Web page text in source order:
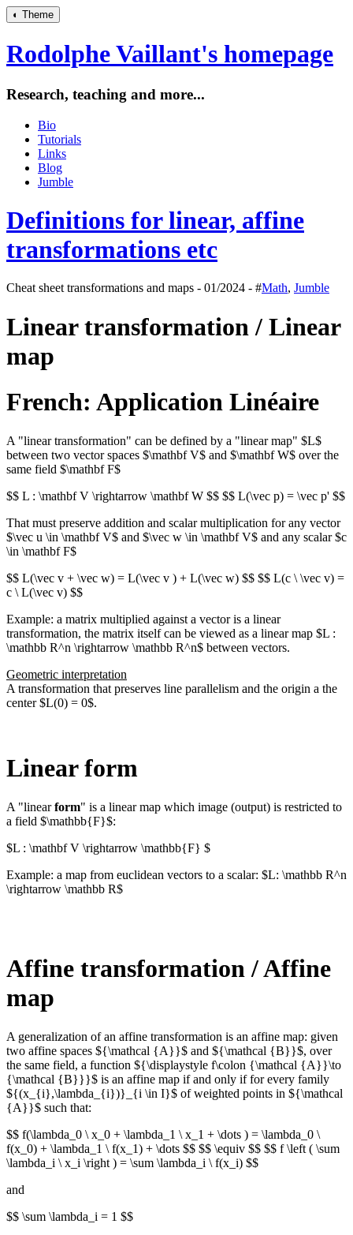
◐ Theme
Rodolphe Vaillant's homepage
Research, teaching and more...
Bio
Tutorials
Links
Blog
Jumble
Definitions for linear, affine
transformations etc
Cheat sheet transformations and maps - 01/2024 - #Math, Jumble
Linear transformation / Linear
map
French: Application Linéaire
A "linear transformation" can be defined by a "linear map" $L$
between two vector spaces $\mathbf V$ and $\mathbf W$ over the
same field $\mathbf F$
$$ L : \mathbf V \rightarrow \mathbf W $$ $$ L(\vec p) = \vec p' $$
That must preserve addition and scalar multiplication for any vector
$\vec u \in \mathbf V$ and $\vec w \in \mathbf V$ and any scalar $c
\in \mathbf F$
$$ L(\vec v + \vec w) = L(\vec v ) + L(\vec w) $$ $$ L(c \ \vec v) =
c \ L(\vec v) $$
Example: a matrix multiplied against a vector is a linear
transformation, the matrix itself can be viewed as a linear map $L :
\mathbb R^n \rightarrow \mathbb R^n$ between vectors.
Geometric interpretation
A transformation that preserves line parallelism and the origin a the
center $L(0) = 0$.
Linear form
A "linearform" is a linear map which image (output) is restricted to
a field $\mathbb{F}$:
$L : \mathbf V \rightarrow \mathbb{F} $
Example: a map from euclidean vectors to a scalar: $L: \mathbb R^n
\rightarrow \mathbb R$
Affine transformation / Affine
map
A generalization of an affine transformation is an affine map: given
two affine spaces ${\mathcal {A}}$ and ${\mathcal {B}}$, over
the same field, a function ${\displaystyle f\colon {\mathcal {A}}\to
{\mathcal {B}}}$ is an affine map if and only if for every family
${(x_{i},\lambda_{i})}_{i \in I}$ of weighted points in ${\mathcal
{A}}$ such that:
$$ f(\lambda_0 \ x_0 + \lambda_1 \ x_1 + \dots ) = \lambda_0 \
f(x_0) + \lambda_1 \ f(x_1) + \dots $$ $$ \equiv $$ $$ f \left ( \sum
\lambda_i \ x_i \right ) = \sum \lambda_i \ f(x_i) $$
and
$$ \sum \lambda_i = 1 $$